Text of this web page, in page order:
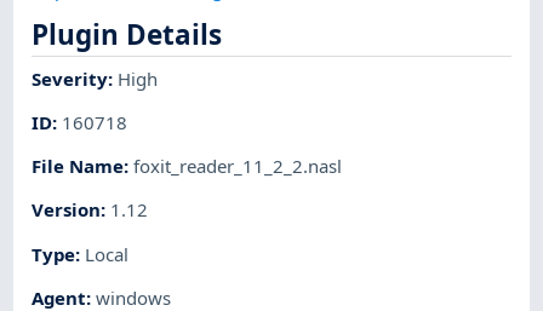
Plugin Details
Severity: High
ID: 160718
File Name:foxit_reader_11_2_2.nasl
Version: 1.12
Type: Local
Agent:windows